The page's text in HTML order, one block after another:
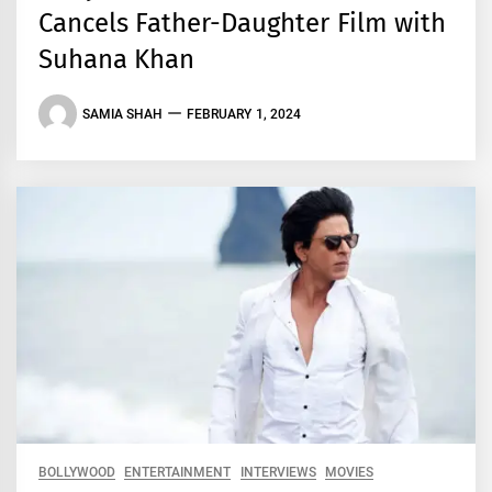
Cancels Father-Daughter Film with
Suhana Khan
SAMIA SHAH FEBRUARY 1, 2024
BOLLYWOOD ENTERTAINMENT INTERVIEWS MOVIES